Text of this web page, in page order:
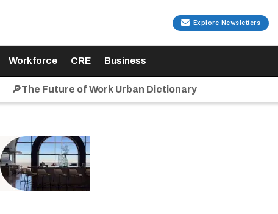
Explore Newsletters
Workforce CRE Business
🔎The Future of Work Urban Dictionary